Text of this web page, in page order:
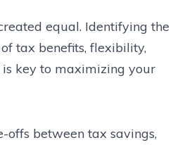
equal. Identifying the
tax benefits, flexibility,
key to maximizing your
offs between tax savings,